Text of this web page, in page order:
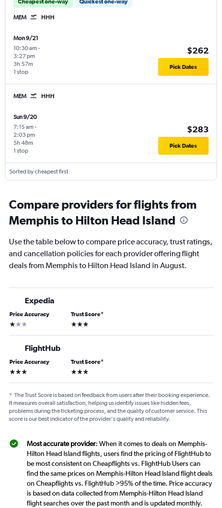
Cheapest one-way Quickest one-way
MEM HHH
Mon 9/21
10:30 am -
3:27 pm
1 stop
3h 57m
$262
Pick Dates
MEM HHH
Sun 9/20
7:15 am -
2:03 pm
1 stop
5h 48m
$283
Pick Dates
Sorted by cheapest first
Compare providers for flights from
Memphis to Hilton Head Island
Use the table below to compare price accuracy, trust ratings,
and cancellation policies for each provider offering flight
deals from Memphis to Hilton Head Island in August.
Expedia
Price Accuracy
1 star
Trust Score*
3 stars
FlightHub
Price Accuracy
3 stars
Trust Score*
3 stars
* The Trust Score is based on feedback from users after their booking experience.
It measures overall satisfaction, helping us identify issues like hidden fees,
problems during the ticketing process, and the quality of customer service. This
score is our best indicator of the provider's quality and reliability.
Most accurate provider: When it comes to deals on Memphis-
Hilton Head Island flights, users find the pricing of FlightHub to
be most consistent on Cheapflights vs. FlightHub Users can
find the same prices on Memphis-Hilton Head Island flight deals
on Cheapflights vs. FlightHub >95% of the time. Price accuracy
is based on data collected from Memphis-Hilton Head Island
flight searches over the past month and is updated monthly.